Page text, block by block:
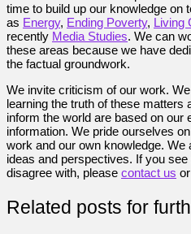
time to build up our knowledge on
as Energy, Ending Poverty, Living
recently Media Studies. We can
these areas because we have
the factual groundwork.
We invite criticism of our work.
learning the truth of these
inform the world are based on our
information. We pride ourselves
work and our own knowledge.
ideas and perspectives. If you
disagree with, please contact us
Related posts for